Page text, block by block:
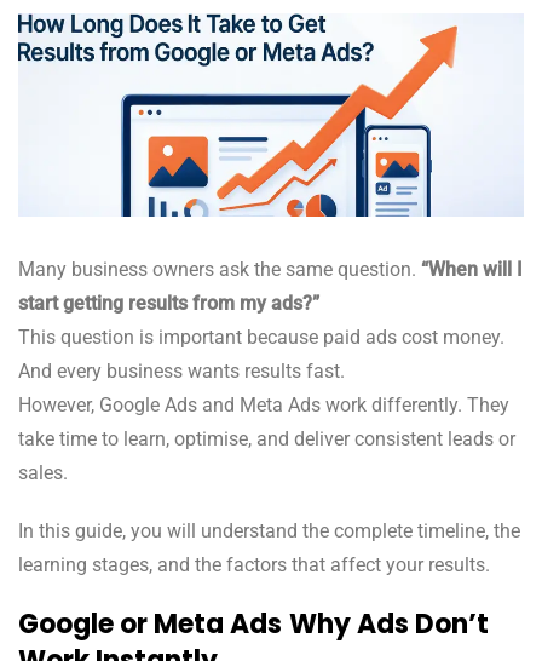
Many business owners ask the same question. “When will I
start getting results from my ads?”
This question is important because paid ads cost money.
And every business wants results fast.
However, Google Ads and Meta Ads work differently. They
take time to learn, optimise, and deliver consistent leads or
sales.
In this guide, you will understand the complete timeline, the
learning stages, and the factors that affect your results.
Google or Meta Ads Why Ads Don’t